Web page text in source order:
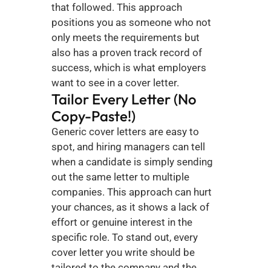
that followed. This approach
positions you as someone who not
only meets the requirements but
also has a proven track record of
success, which is what employers
want to see in a cover letter.
Tailor Every Letter (No
Copy-Paste!)
Generic cover letters are easy to
spot, and hiring managers can tell
when a candidate is simply sending
out the same letter to multiple
companies. This approach can hurt
your chances, as it shows a lack of
effort or genuine interest in the
specific role. To stand out, every
cover letter you write should be